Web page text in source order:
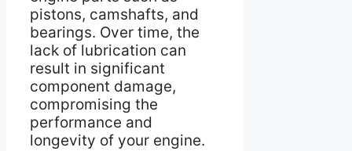
pistons, camshafts, and
bearings. Over time, the
lack of lubrication can
result in significant
component damage,
compromising the
performance and
longevity of your engine.